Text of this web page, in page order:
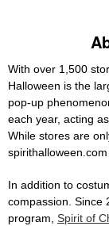
With over 1,500
Halloween is the
pop-up
each year, acting
While stores are
In addition to
compassion. Since
program, Spirit of